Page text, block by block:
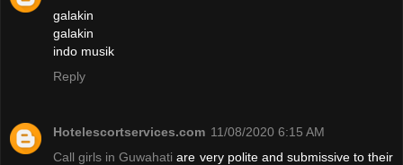
galakin
galakin
indo musik
Reply
Hotelescortservices.com 11/08/2020 6:15 AM
Call girls in Guwahati are very polite and submissive to their